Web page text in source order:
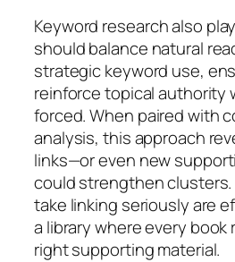
Keyword research also
should balance natural
strategic keyword use,
reinforce topical authority
forced. When paired with
analysis, this approach
links—or even new
could strengthen clusters.
take linking seriously are
a library where every
right supporting material.